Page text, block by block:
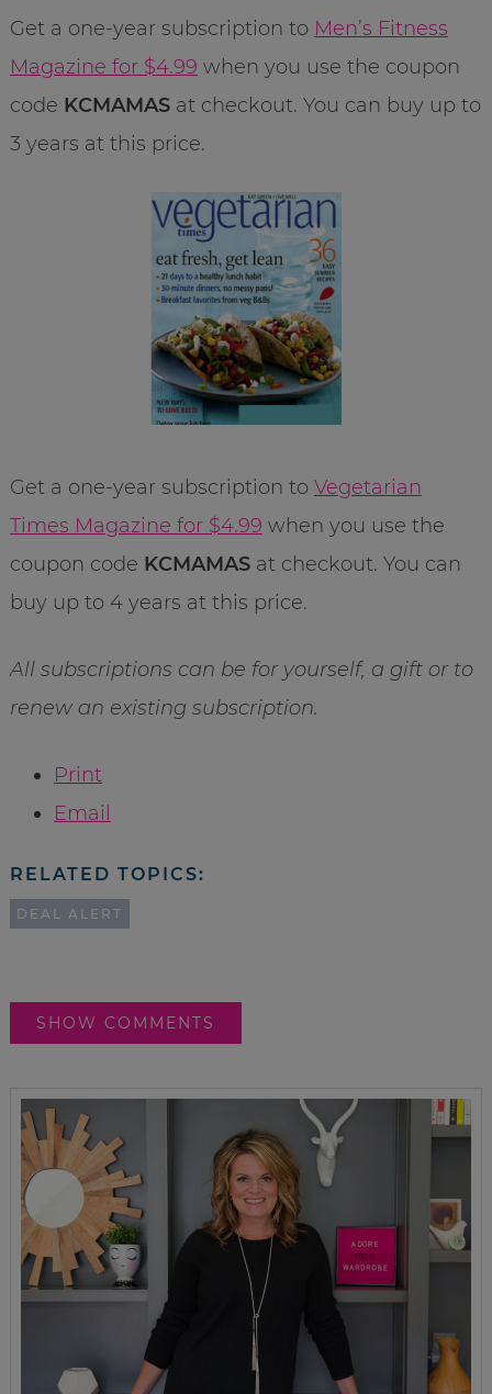
Get a one-year subscription to Men’s Fitness
Magazine for $4.99 when you use the coupon
code KCMAMASat checkout. You can buy up to
3 years at this price.
Get a one-year subscription to Vegetarian
Times Magazine for $4.99 when you use the
coupon code KCMAMASat checkout. You can
buy up to 4 years at this price.
All subscriptions can be for yourself, a gift or to
renew an existing subscription.
Print
Email
RELATED TOPICS:
DEAL ALERT
SHOW COMMENTS